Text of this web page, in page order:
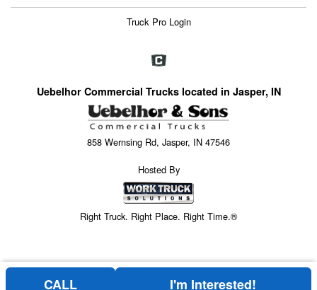
Truck Pro Login
Uebelhor Commercial Trucks located in Jasper, IN
858 Wernsing Rd, Jasper, IN 47546
Hosted By
Right Truck. Right Place. Right Time.®
CALL I'm Interested!